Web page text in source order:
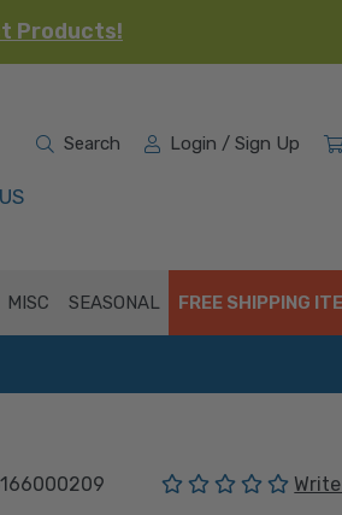
Products!
Search Login / Sign Up
MISC SEASONAL FREE SHIPPING
(No